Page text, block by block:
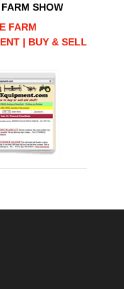
SHOW
FARM
| BUY & SELL